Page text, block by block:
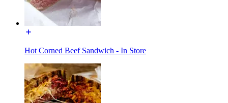
Hot Corned Beef Sandwich - In Store